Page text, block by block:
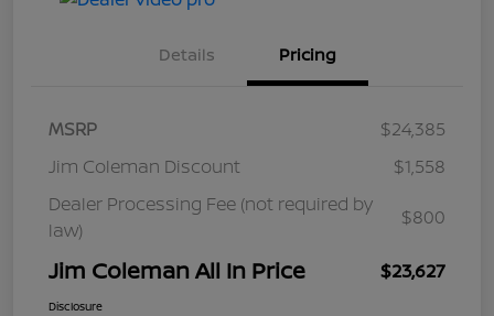
Details Pricing
MSRP
$24,385
Jim Coleman Discount
$1,558
Dealer Processing Fee (not required by
law)
$800
Jim Coleman All In Price $23,627
Disclosure